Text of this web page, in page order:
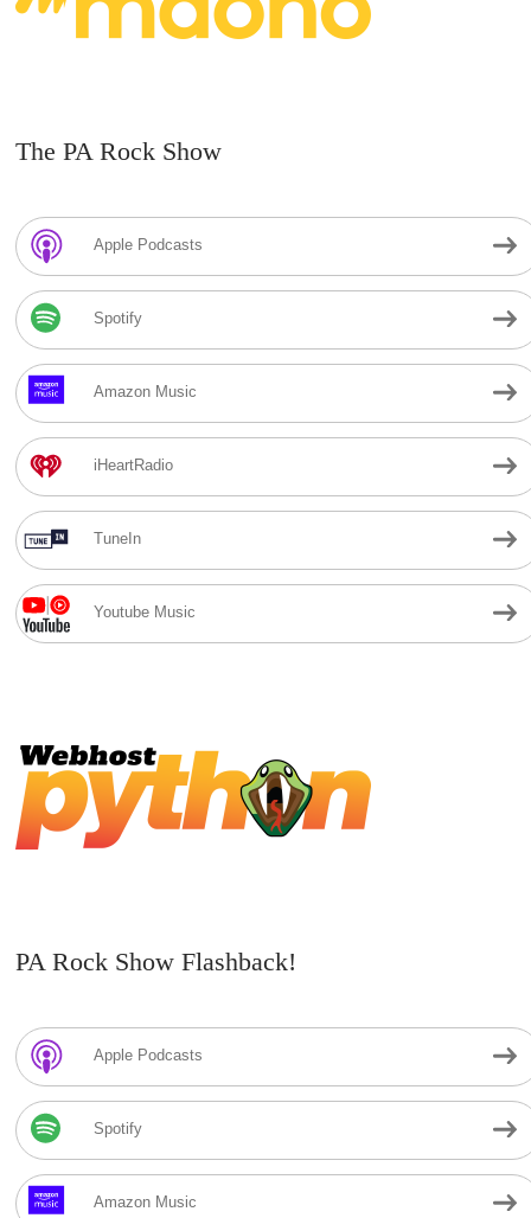
The PA Rock Show
Apple Podcasts
Spotify
Amazon Music
iHeartRadio
TuneIn
Youtube Music
PA Rock Show Flashback!
Apple Podcasts
Spotify
Amazon Music